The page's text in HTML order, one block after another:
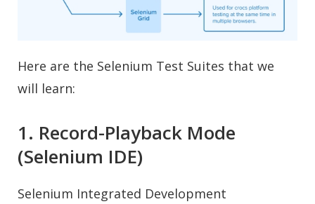
Here are the Selenium Test Suites that we
will learn:
1. Record-Playback Mode
(Selenium IDE)
Selenium Integrated Development